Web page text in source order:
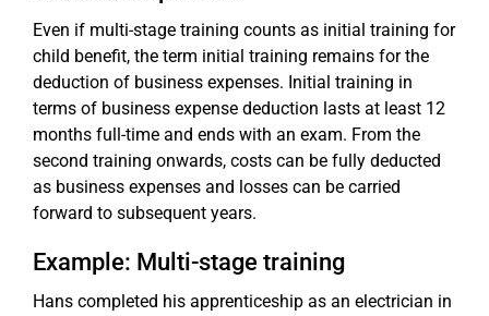
Even if multi-stage training counts as initial training for
child benefit, the term initial training remains for the
deduction of business expenses. Initial training in
terms of business expense deduction lasts at least 12
months full-time and ends with an exam. From the
second training onwards, costs can be fully deducted
as business expenses and losses can be carried
forward to subsequent years.
Example: Multi-stage training
Hans completed his apprenticeship as an electrician in